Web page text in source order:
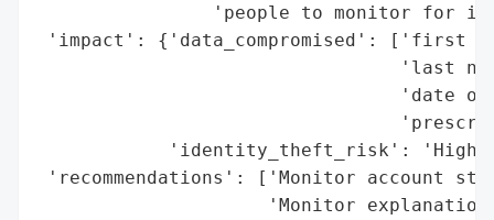
'people to monitor for
'impact': {'data_compromised': ['first
'last
'date of
'identity_theft_risk':
'recommendations': ['Monitor account
'Monitor